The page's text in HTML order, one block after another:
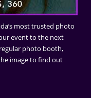
most trusted photo
event to the next
photo booth,
image to find out